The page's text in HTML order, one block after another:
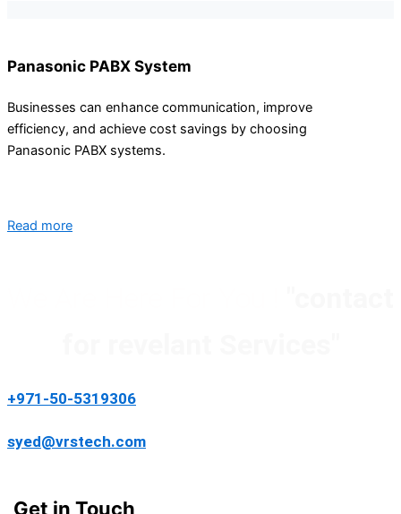
Panasonic PABX System
Businesses can enhance communication, improve
efficiency, and achieve cost savings by choosing
Panasonic PABX systems.
Read more
+971-50-5319306
syed@vrstech.com
Get in Touch